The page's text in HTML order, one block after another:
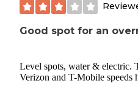
Good spot for an
Level spots, water & electric.
Verizon and T-Mobile speeds